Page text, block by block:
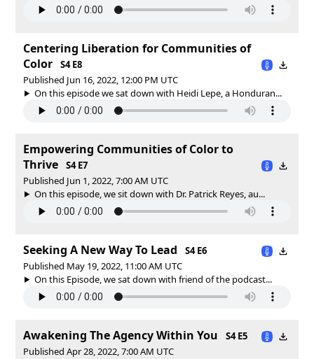
Centering Liberation for Communities of
Color
S4 E8
Published Jun 16, 2022, 12:00 PM UTC
On this episode we sat down with Heidi Lepe, a Honduran...
Empowering Communities of Color to
Thrive
S4 E7
Published Jun 1, 2022, 7:00 AM UTC
On this episode, we sit down with Dr. Patrick Reyes, au...
Seeking A New Way To Lead
S4 E6
Published May 19, 2022, 11:00 AM UTC
On this Episode, we sat down with friend of the podcast...
Awakening The Agency Within You
S4 E5
Published Apr 28, 2022, 7:00 AM UTC